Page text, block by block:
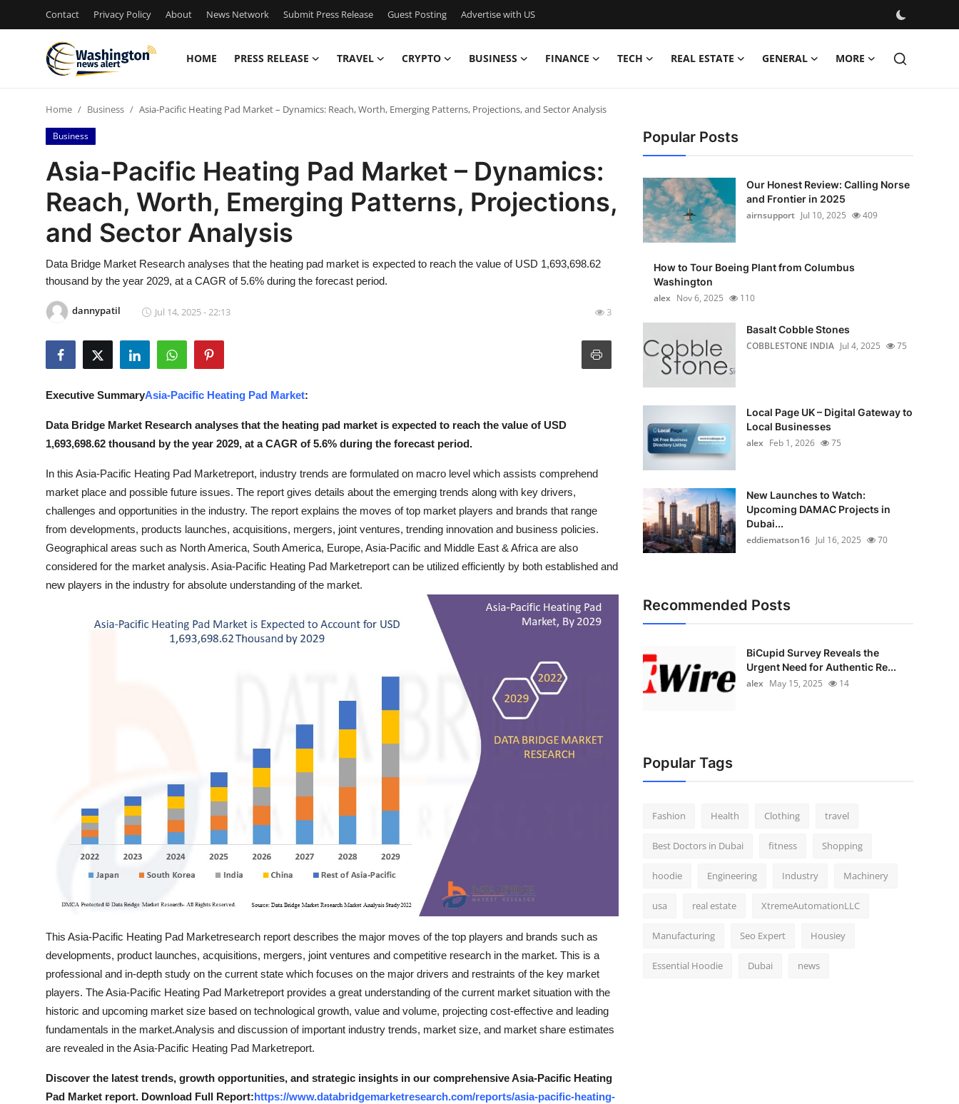
Contact Privacy Policy About News Network Submit Press Release Guest Posting Advertise with US
HOME PRESS RELEASE TRAVEL CRYPTO BUSINESS FINANCE TECH REAL ESTATE GENERAL MORE
Press Release
Contact
Privacy Policy
News Network
Submit Press Release
Guest Posting
Advertise with US
Business
Finance
Real Estate
Home Business Asia-Pacific Heating Pad Market – Dynamics: Reach, Worth, Emerging Patterns, Projections, and Sector Analysis
Business
Asia-Pacific Heating Pad Market – Dynamics:
Reach, Worth, Emerging Patterns, Projections,
and Sector Analysis
Data Bridge Market Research analyses that the heating pad market is expected to reach the value of USD 1,693,698.62
thousand by the year 2029, at a CAGR of 5.6% during the forecast period.
dannypatil Jul 14, 2025 - 22:13 3
Executive SummaryAsia-Pacific Heating Pad Market:
Data Bridge Market Research analyses that the heating pad market is expected to reach the value of USD
1,693,698.62 thousand by the year 2029, at a CAGR of 5.6% during the forecast period.
In this Asia-Pacific Heating Pad Marketreport, industry trends are formulated on macro level which assists comprehend
market place and possible future issues. The report gives details about the emerging trends along with key drivers,
challenges and opportunities in the industry. The report explains the moves of top market players and brands that range
from developments, products launches, acquisitions, mergers, joint ventures, trending innovation and business policies.
Geographical areas such as North America, South America, Europe, Asia-Pacific and Middle East & Africa are also
considered for the market analysis. Asia-Pacific Heating Pad Marketreport can be utilized efficiently by both established and
new players in the industry for absolute understanding of the market.
This Asia-Pacific Heating Pad Marketresearch report describes the major moves of the top players and brands such as
developments, product launches, acquisitions, mergers, joint ventures and competitive research in the market. This is a
professional and in-depth study on the current state which focuses on the major drivers and restraints of the key market
players. The Asia-Pacific Heating Pad Marketreport provides a great understanding of the current market situation with the
historic and upcoming market size based on technological growth, value and volume, projecting cost-effective and leading
fundamentals in the market.Analysis and discussion of important industry trends, market size, and market share estimates
are revealed in the Asia-Pacific Heating Pad Marketreport.
Discover the latest trends, growth opportunities, and strategic insights in our comprehensive Asia-Pacific Heating
Pad Market report. Download Full Report: https://www.databridgemarketresearch.com/reports/asia-pacific-heating-
Popular Posts
Our Honest Review: Calling Norse
and Frontier in 2025
airnsupport Jul 10, 2025 409
How to Tour Boeing Plant from Columbus
Washington
alex Nov 6, 2025 110
Basalt Cobble Stones
COBBLESTONE INDIA Jul 4, 2025 75
Local Page UK – Digital Gateway to
Local Businesses
alex Feb 1, 2026 75
New Launches to Watch:
Upcoming DAMAC Projects in
Dubai...
eddiematson16 Jul 16, 2025 70
Recommended Posts
BiCupid Survey Reveals the
Urgent Need for Authentic Re...
alex May 15, 2025 14
Popular Tags
Fashion Health Clothing travel
Best Doctors in Dubai fitness Shopping
hoodie Engineering Industry Machinery
usa real estate XtremeAutomationLLC
Manufacturing Seo Expert Housiey
Essential Hoodie Dubai news